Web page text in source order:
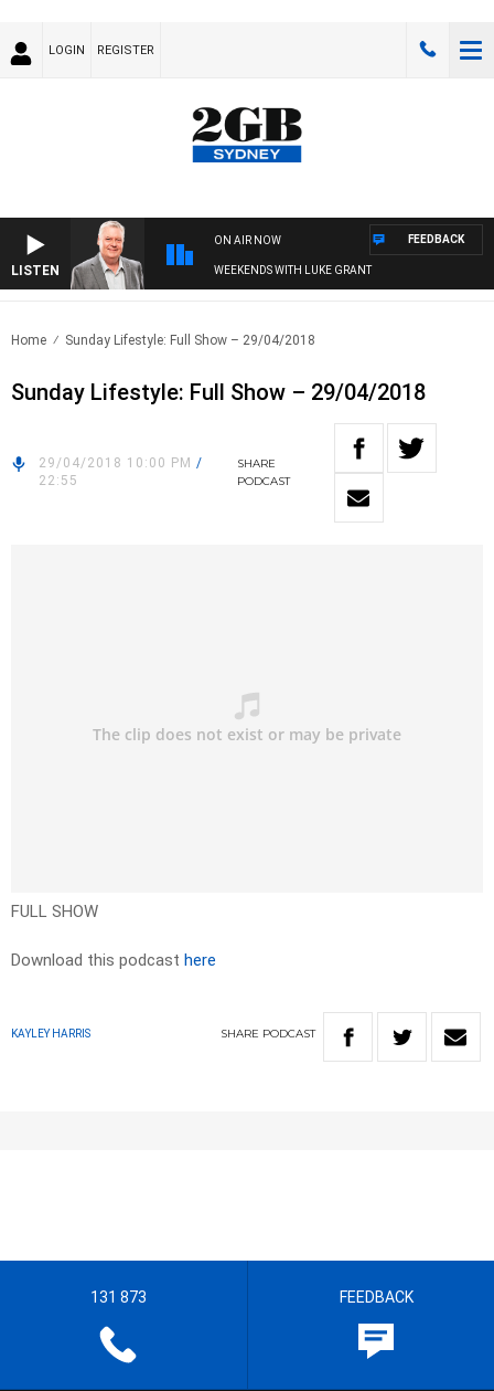
LOGIN REGISTER
LISTEN
ON AIR NOW
WEEKENDS WITH LUKE GRANT
FEEDBACK
Home Sunday Lifestyle: Full Show – 29/04/2018
Sunday Lifestyle: Full Show – 29/04/2018
29/04/2018 10:00 PM /
22:55
SHARE
PODCAST
FULL SHOW
Download this podcast here
KAYLEY HARRIS SHARE PODCAST
131 873 FEEDBACK